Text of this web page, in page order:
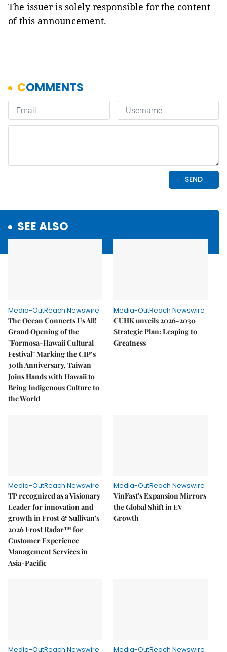
The issuer is solely responsible for the content
of this announcement.
SEE ALSO
Media-OutReach Newswire
The Ocean Connects Us All!
Grand Opening of the
"Formosa-Hawaii Cultural
Festival" Marking the CIP’s
30th Anniversary, Taiwan
Joins Hands with Hawaii to
Bring Indigenous Culture to
the World
Media-OutReach Newswire
CUHK unveils 2026-2030
Strategic Plan: Leaping to
Greatness
Media-OutReach Newswire
TP recognized as a Visionary
Leader for innovation and
growth in Frost & Sullivan's
2026 Frost Radar™ for
Customer Experience
Management Services in
Asia-Pacific
Media-OutReach Newswire
VinFast's Expansion Mirrors
the Global Shift in EV
Growth
Media-OutReach Newswire Media-OutReach Newswire